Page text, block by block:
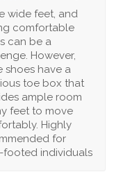
wide feet, and
comfortable
can be a
However,
shoes have a
toe box that
ample room
feet to move
Highly
for
footed individuals